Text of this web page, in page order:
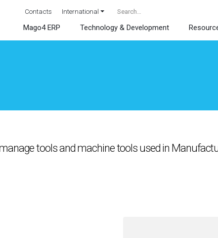
Contacts International
Mago4 ERP Technology & Development
tools and machine tools used in